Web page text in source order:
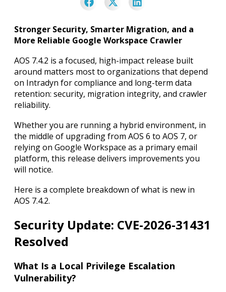
Stronger Security, Smarter Migration, and a
More Reliable Google Workspace Crawler
AOS 7.4.2 is a focused, high-impact release built
around matters most to organizations that depend
on Intradyn for compliance and long-term data
retention: security, migration integrity, and crawler
reliability.
Whether you are running a hybrid environment, in
the middle of upgrading from AOS 6 to AOS 7, or
relying on Google Workspace as a primary email
platform, this release delivers improvements you
will notice.
Here is a complete breakdown of what is new in
AOS 7.4.2.
Security Update: CVE-2026-31431
Resolved
What Is a Local Privilege Escalation
Vulnerability?